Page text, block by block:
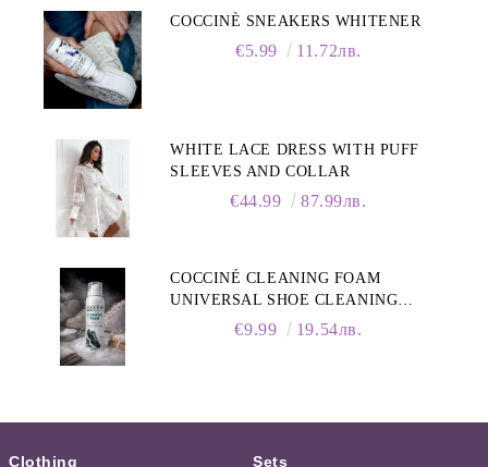
COCCINÈ SNEAKERS WHITENER
€5.99 11.72лв.
WHITE LACE DRESS WITH PUFF
SLEEVES AND COLLAR
€44.99 87.99лв.
COCCINÉ CLEANING FOAM
UNIVERSAL SHOE CLEANING
FOAM, 150ML
€9.99 19.54лв.
Clothing Sets